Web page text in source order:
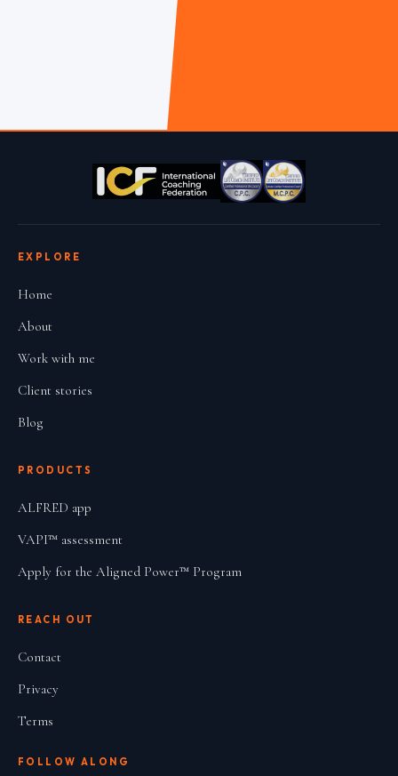
EXPLORE
Home
About
Work with me
Client stories
Blog
PRODUCTS
ALFRED app
VAPI™ assessment
Apply for the Aligned Power™ Program
REACH OUT
Contact
Privacy
Terms
FOLLOW ALONG